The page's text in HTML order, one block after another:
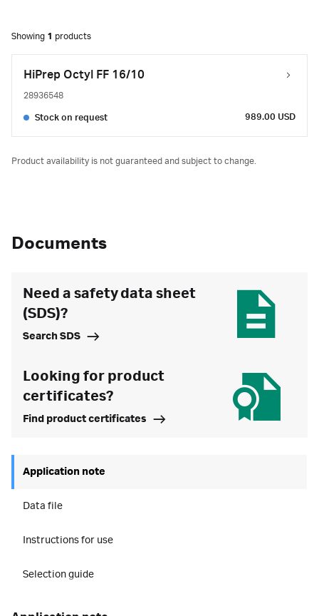
Showing 1 products
HiPrep Octyl FF 16/10
28936548
Stock on request 989.00 USD
Product availability is not guaranteed and subject to change.
Documents
Need a safety data sheet
(SDS)?
Search SDS
Looking for product
certificates?
Find product certificates
Application note
Data file
Instructions for use
Selection guide